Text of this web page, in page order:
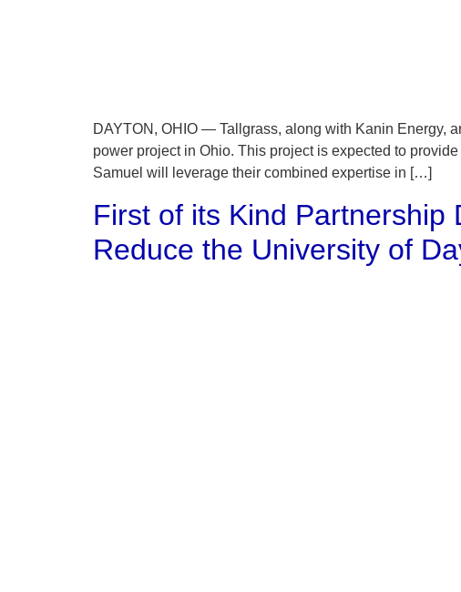
DAYTON, OHIO — Tallgrass, along with Kanin Energy,
power project in Ohio. This project is expected to
Samuel will leverage their combined expertise in […]
First of its Kind Partnership
Reduce the University of